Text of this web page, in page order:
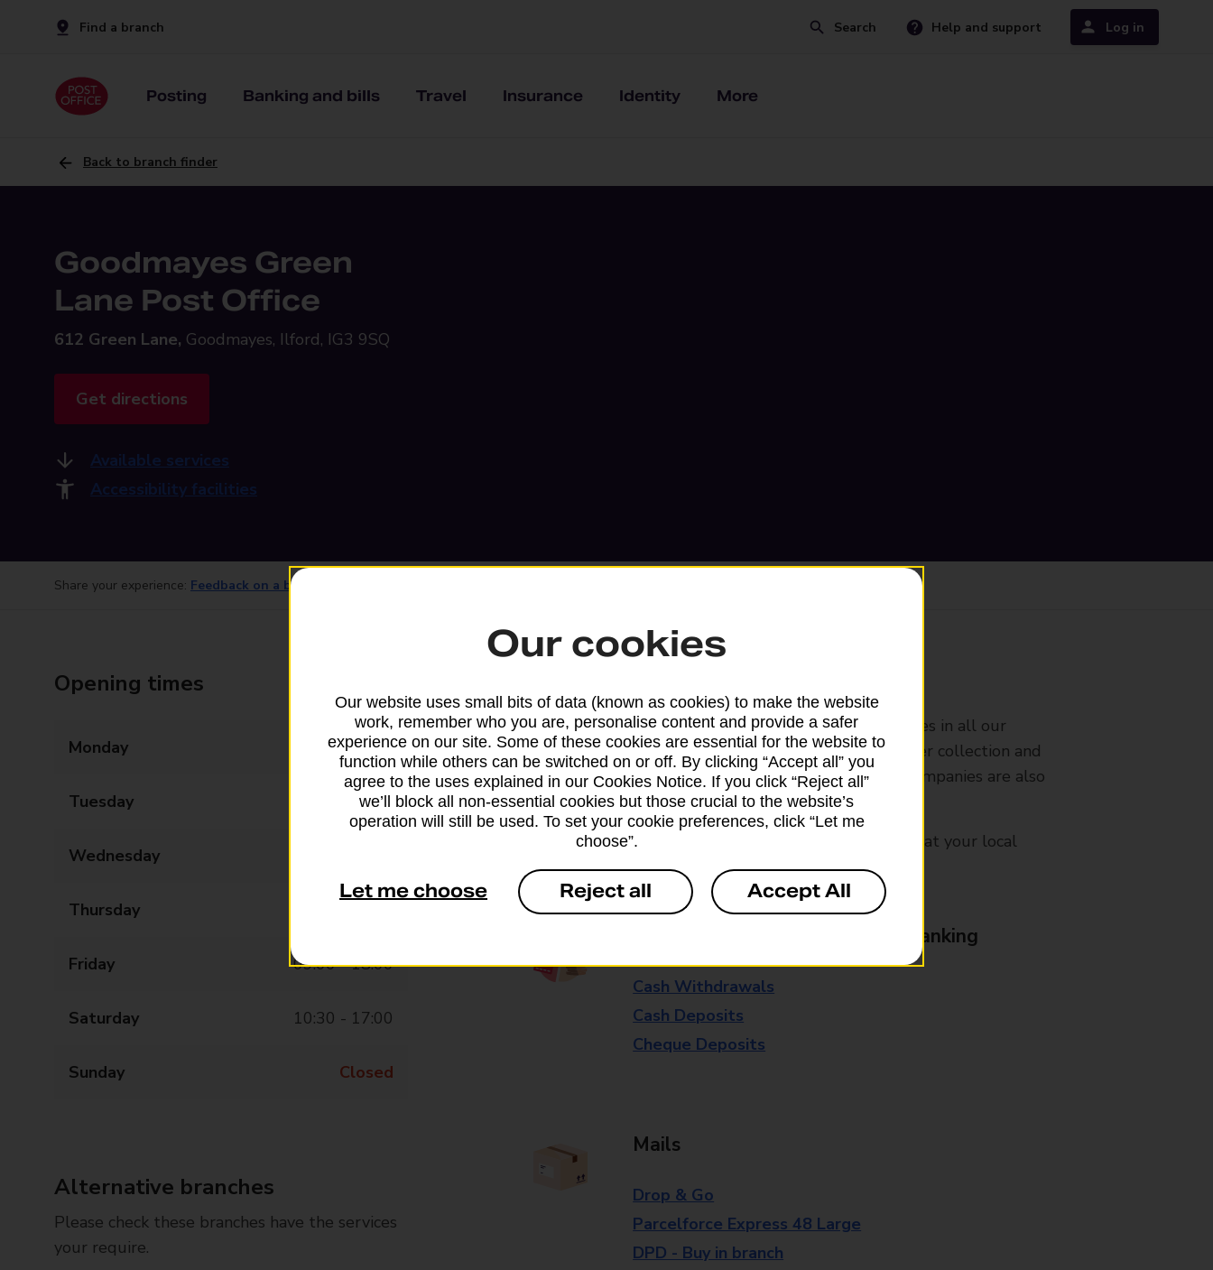
Find a branch Search Help and support Log in
Posting Banking and bills Travel Insurance Identity More
Back to branch finder
Goodmayes Green
Lane Post Office
612 Green Lane, Goodmayes, Ilford, IG3 9SQ
Get directions
Available services
Accessibility facilities
Share your experience: Feedback on a branch
Opening times
Monday 09:00 - 18:00
Tuesday 09:00 - 18:00
Wednesday
Thursday
Friday 09:00 - 18:00
Saturday 10:30 - 17:00
Sunday Closed
Alternative branches
Please check these branches have the services
your require.
We sell Royal Mail and Parcelforce Worldwide services in all our
branches, except Banking Hubs and branches that offer collection and
drop-off services only. Postage services from other companies are also
available in selected branches
Some services operate at particular times, please ask at your local
branch for further details.
Everyday Personal & Business Banking
Cash Withdrawals
Cash Deposits
Cheque Deposits
Mails
Drop & Go
Parcelforce Express 48 Large
DPD - Buy in branch
Our cookies
Our website uses small bits of data (known as cookies) to make the website
work, remember who you are, personalise content and provide a safer
experience on our site. Some of these cookies are essential for the website to
function while others can be switched on or off. By clicking “Accept all” you
agree to the uses explained in our Cookies Notice. If you click “Reject all”
we’ll block all non-essential cookies but those crucial to the website’s
operation will still be used. To set your cookie preferences, click “Let me
choose”.
Let me choose Reject all Accept All